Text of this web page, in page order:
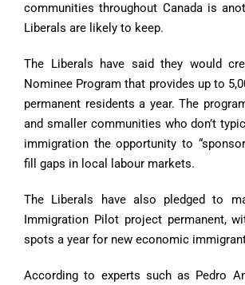
communities throughout Canada is
Liberals are likely to keep.
The Liberals have said they would
Nominee Program that provides up to
permanent residents a year. The
and smaller communities who don’t
immigration the opportunity to
fill gaps in local labour markets.
The Liberals have also pledged to
Immigration Pilot project permanent,
spots a year for new economic
According to experts such as Pedro